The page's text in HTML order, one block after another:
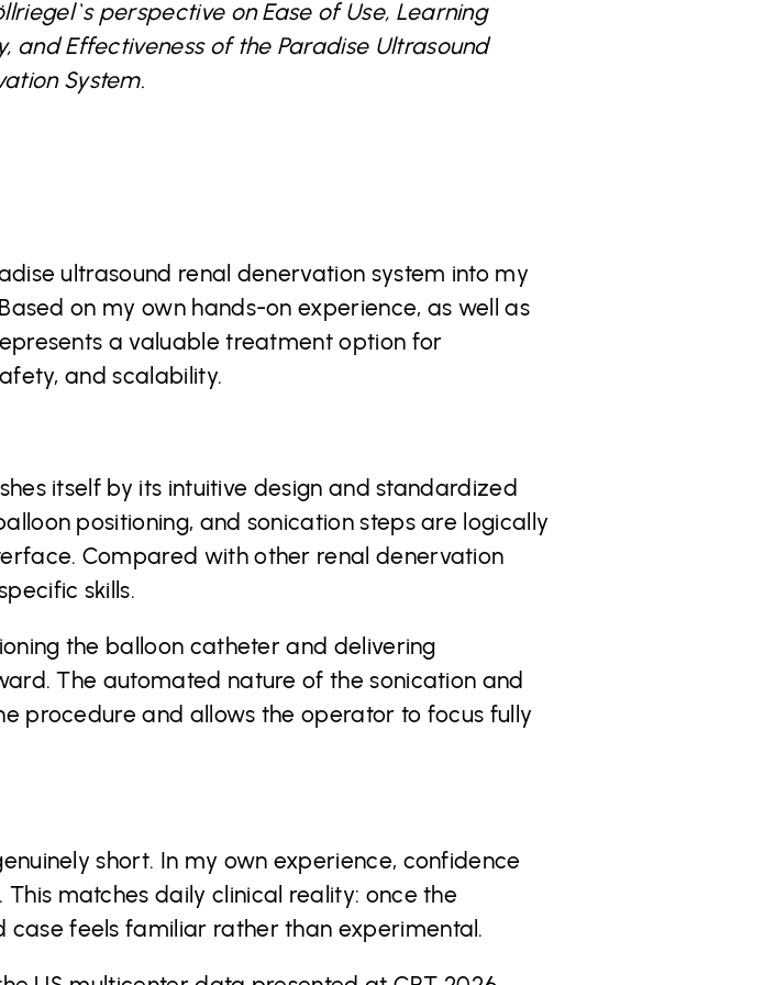
perspective on Ease of Use, Learning
and Effectiveness of the Paradise Ultrasound
System.
ultrasound renal denervation system into my
on my own hands-on experience, as well as
a valuable treatment option for
and scalability.
itself by its intuitive design and standardized
positioning, and sonication steps are logically
Compared with other renal denervation
skills.
the balloon catheter and delivering
The automated nature of the sonication and
procedure and allows the operator to focus fully
short. In my own experience, confidence
matches daily clinical reality: once the
feels familiar rather than experimental.